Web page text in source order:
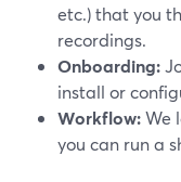
etc.) that you
recordings.
Onboarding:
install or
Workflow:We
you can run a